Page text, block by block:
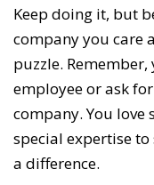
Keep doing it, but
company you care
puzzle.
employee or ask
company. You love
special expertise to
a difference.